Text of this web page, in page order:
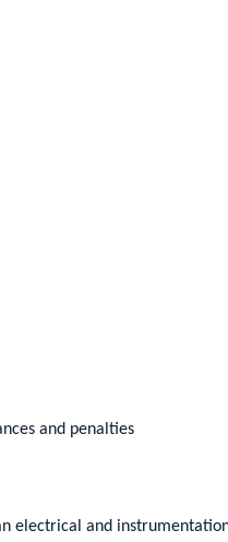
and penalties
electrical and